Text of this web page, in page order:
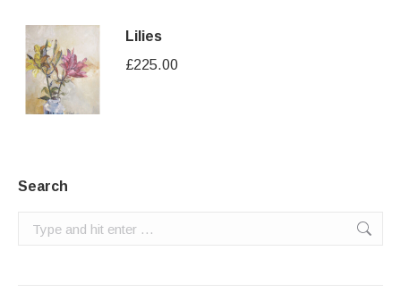
Lilies
£225.00
Search
Search: